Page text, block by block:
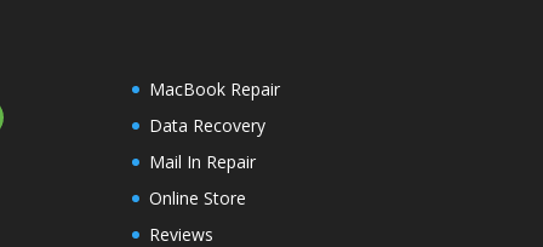
MacBook Repair
Data Recovery
Mail In Repair
Online Store
Reviews